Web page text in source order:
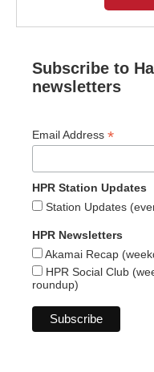
Subscribe to
newsletters
Email Address *
HPR Station Updates
Station Updates
HPR Newsletters
Akamai Recap
HPR Social Club
roundup)